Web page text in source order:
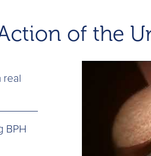
of the
real
BPH